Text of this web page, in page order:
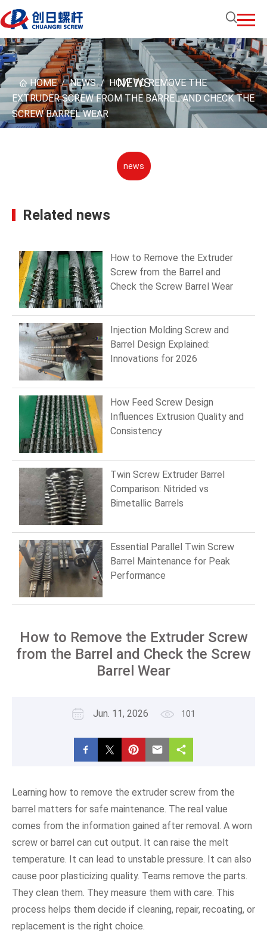
NEWS
HOME / NEWS / HOW TO REMOVE THE
EXTRUDER SCREW FROM THE BARREL AND CHECK THE
SCREW BARREL WEAR
news
Related news
How to Remove the Extruder
Screw from the Barrel and
Check the Screw Barrel Wear
Injection Molding Screw and
Barrel Design Explained:
Innovations for 2026
How Feed Screw Design
Influences Extrusion Quality and
Consistency
Twin Screw Extruder Barrel
Comparison: Nitrided vs
Bimetallic Barrels
Essential Parallel Twin Screw
Barrel Maintenance for Peak
Performance
How to Remove the Extruder Screw
from the Barrel and Check the Screw
Barrel Wear
Jun. 11, 2026 101
Learning how to remove the extruder screw from the
barrel matters for safe maintenance. The real value
comes from the information gained after removal. A worn
screw or barrel can cut output. It can raise the melt
temperature. It can lead to unstable pressure. It can also
cause poor plasticizing quality. Teams remove the parts.
They clean them. They measure them with care. This
process helps them decide if cleaning, repair, recoating, or
replacement is the right choice.